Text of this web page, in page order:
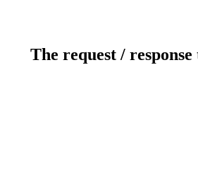
The request /